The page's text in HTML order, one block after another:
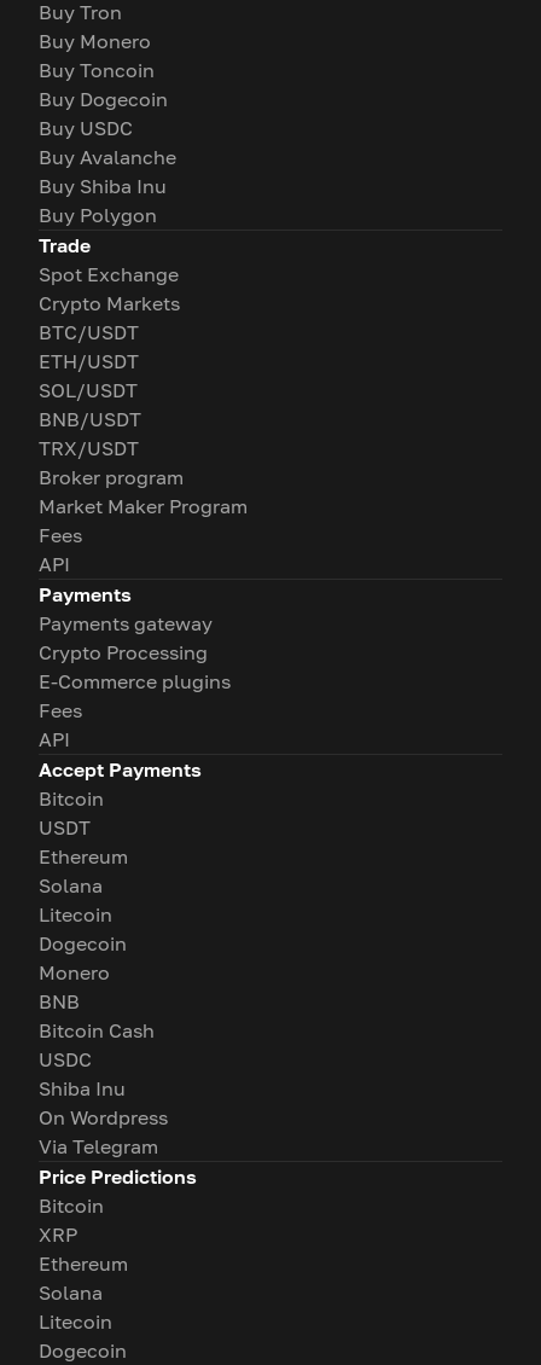
Buy Tron
Buy Monero
Buy Toncoin
Buy Dogecoin
Buy USDC
Buy Avalanche
Buy Shiba Inu
Buy Polygon
Trade
Spot Exchange
Crypto Markets
BTC/USDT
ETH/USDT
SOL/USDT
BNB/USDT
TRX/USDT
Broker program
Market Maker Program
Fees
API
Payments
Payments gateway
Crypto Processing
E-Commerce plugins
Fees
API
Accept Payments
Bitcoin
USDT
Ethereum
Solana
Litecoin
Dogecoin
Monero
BNB
Bitcoin Cash
USDC
Shiba Inu
On Wordpress
Via Telegram
Price Predictions
Bitcoin
XRP
Ethereum
Solana
Litecoin
Dogecoin